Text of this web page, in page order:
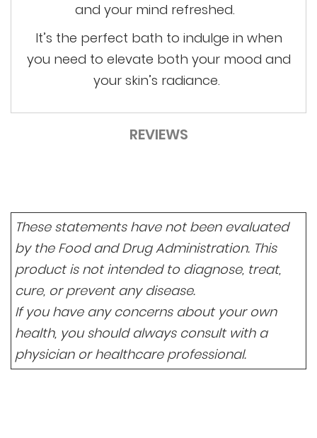
and your mind refreshed.
It’s the perfect bath to indulge in when
you need to elevate both your mood and
your skin’s radiance.
REVIEWS
These statements have not been evaluated
by the Food and Drug Administration. This
product is not intended to diagnose, treat,
cure, or prevent any disease.
If you have any concerns about your own
health, you should always consult with a
physician or healthcare professional.